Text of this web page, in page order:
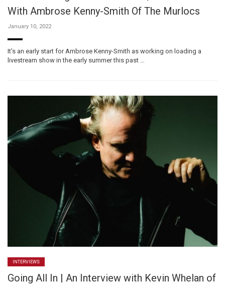
With Ambrose Kenny-Smith Of The Murlocs
January 10, 2022
It’s an early start for Ambrose Kenny-Smith as working on loading a
livestream show in the early summer this past …
INTERVIEWS
Going All In | An Interview with Kevin Whelan of